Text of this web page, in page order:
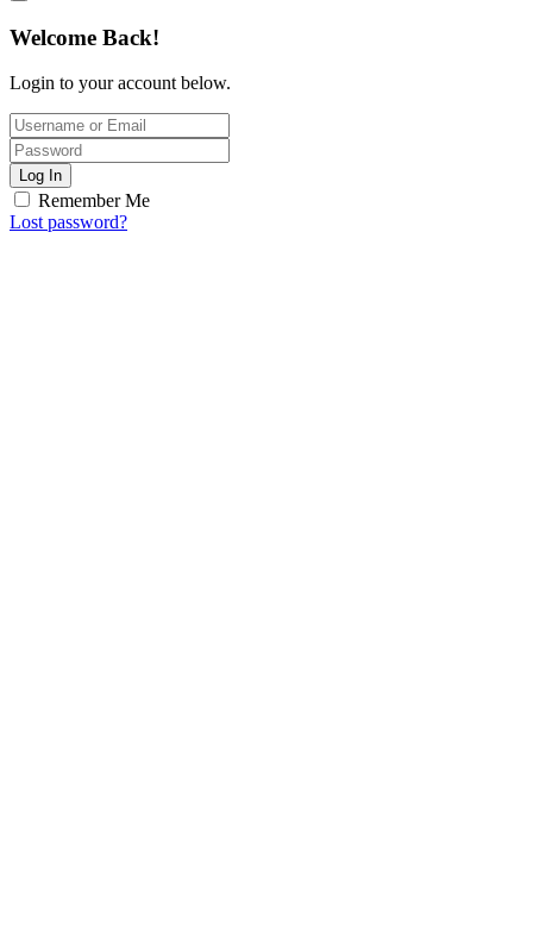
Welcome Back!
Login to your account below.
Log In
Remember Me
Lost password?